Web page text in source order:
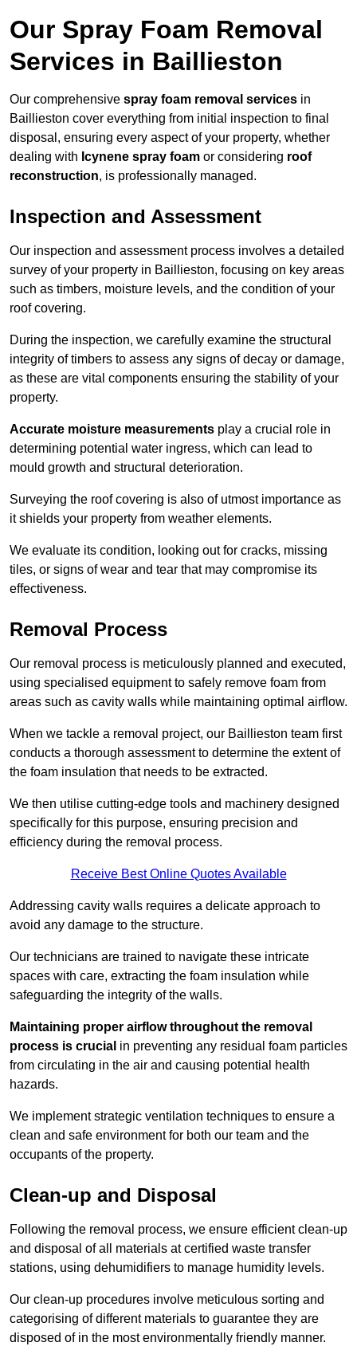
Our Spray Foam Removal
Services in Baillieston
Our comprehensive spray foam removal services in
Baillieston cover everything from initial inspection to final
disposal, ensuring every aspect of your property, whether
dealing with Icynene spray foam or considering roof
reconstruction, is professionally managed.
Inspection and Assessment
Our inspection and assessment process involves a detailed
survey of your property in Baillieston, focusing on key areas
such as timbers, moisture levels, and the condition of your
roof covering.
During the inspection, we carefully examine the structural
integrity of timbers to assess any signs of decay or damage,
as these are vital components ensuring the stability of your
property.
Accurate moisture measurements play a crucial role in
determining potential water ingress, which can lead to
mould growth and structural deterioration.
Surveying the roof covering is also of utmost importance as
it shields your property from weather elements.
We evaluate its condition, looking out for cracks, missing
tiles, or signs of wear and tear that may compromise its
effectiveness.
Removal Process
Our removal process is meticulously planned and executed,
using specialised equipment to safely remove foam from
areas such as cavity walls while maintaining optimal airflow.
When we tackle a removal project, our Baillieston team first
conducts a thorough assessment to determine the extent of
the foam insulation that needs to be extracted.
We then utilise cutting-edge tools and machinery designed
specifically for this purpose, ensuring precision and
efficiency during the removal process.
Receive Best Online Quotes Available
Addressing cavity walls requires a delicate approach to
avoid any damage to the structure.
Our technicians are trained to navigate these intricate
spaces with care, extracting the foam insulation while
safeguarding the integrity of the walls.
Maintaining proper airflow throughout the removal
process is crucial in preventing any residual foam particles
from circulating in the air and causing potential health
hazards.
We implement strategic ventilation techniques to ensure a
clean and safe environment for both our team and the
occupants of the property.
Clean-up and Disposal
Following the removal process, we ensure efficient clean-up
and disposal of all materials at certified waste transfer
stations, using dehumidifiers to manage humidity levels.
Our clean-up procedures involve meticulous sorting and
categorising of different materials to guarantee they are
disposed of in the most environmentally friendly manner.